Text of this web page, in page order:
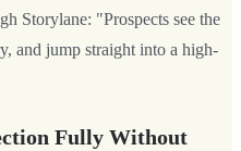
Storylane: "Prospects see the
and jump straight into a high-
Fully Without